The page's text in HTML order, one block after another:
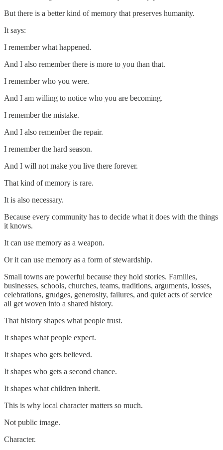
But there is a better kind of memory that preserves humanity.
It says:
I remember what happened.
And I also remember there is more to you than that.
I remember who you were.
And I am willing to notice who you are becoming.
I remember the mistake.
And I also remember the repair.
I remember the hard season.
And I will not make you live there forever.
That kind of memory is rare.
It is also necessary.
Because every community has to decide what it does with the things
it knows.
It can use memory as a weapon.
Or it can use memory as a form of stewardship.
Small towns are powerful because they hold stories. Families,
businesses, schools, churches, teams, traditions, arguments, losses,
celebrations, grudges, generosity, failures, and quiet acts of service
all get woven into a shared history.
That history shapes what people trust.
It shapes what people expect.
It shapes who gets believed.
It shapes who gets a second chance.
It shapes what children inherit.
This is why local character matters so much.
Not public image.
Character.